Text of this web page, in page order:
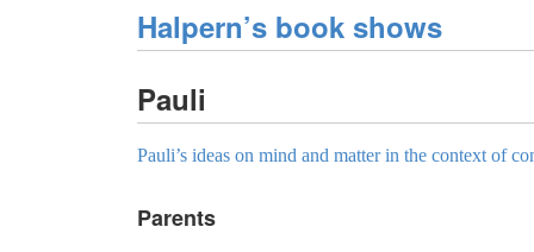
Halpern’s book shows
Pauli
Pauli’s ideas on mind and matter in the context of
Parents